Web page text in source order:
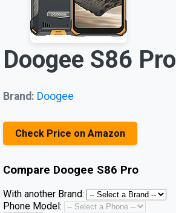
Doogee S86 Pro
Brand: Doogee
Check Price on Amazon
Compare Doogee S86 Pro
With another Brand:
Phone Model: